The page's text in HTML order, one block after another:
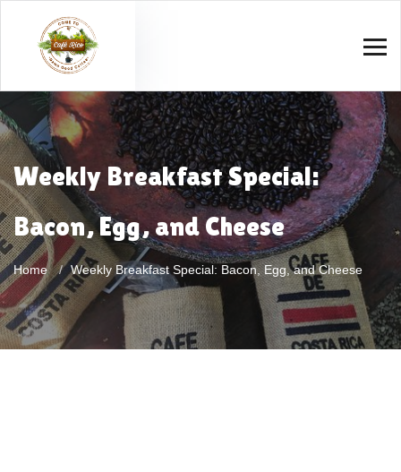
Weekly Breakfast Special:
Bacon, Egg, and Cheese
Home Weekly Breakfast Special: Bacon, Egg, and Cheese